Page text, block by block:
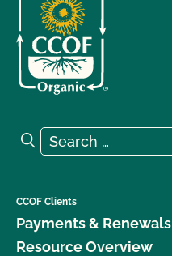
Search for:
Search
CCOF Clients
Payments & Renewals
Resource Overview